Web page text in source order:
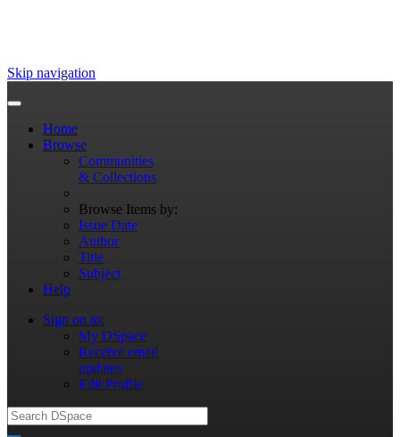
Skip navigation
Home
Browse
Communities
& Collections
Browse Items by:
Issue Date
Author
Title
Subject
Help
Sign on to:
My DSpace
Receive email
updates
Edit Profile